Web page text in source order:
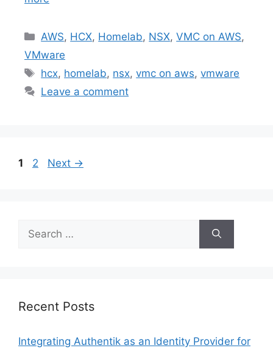
Categories
AWS, HCX, Homelab, NSX,VMC on AWS,
VMware
Tags
hcx, homelab, nsx,vmc on aws,vmware
Leave a comment
Page
1 Page
2 Next →
Search
for:
Recent Posts
Integrating Authentik as an Identity Provider for